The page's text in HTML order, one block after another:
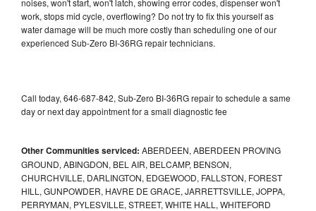
work, stops mid cycle, overflowing? Do not try to fix this yourself as
water damage will be much more costly than scheduling one of our
experienced Sub-Zero BI-36RG repair technicians.
Call today, 646-687-842, Sub-Zero BI-36RG repair to schedule a same
day or next day appointment for a small diagnostic fee
Other Communities serviced: ABERDEEN, ABERDEEN PROVING
GROUND, ABINGDON, BEL AIR, BELCAMP, BENSON,
CHURCHVILLE, DARLINGTON, EDGEWOOD, FALLSTON, FOREST
HILL, GUNPOWDER, HAVRE DE GRACE, JARRETTSVILLE, JOPPA,
PERRYMAN, PYLESVILLE, STREET, WHITE HALL, WHITEFORD